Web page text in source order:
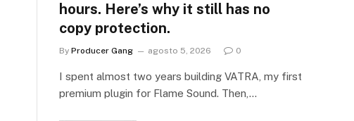
hours. Here’s why it still has no
copy protection.
By Producer Gang agosto 5, 2026 0
I spent almost two years building VATRA, my first
premium plugin for Flame Sound. Then,…